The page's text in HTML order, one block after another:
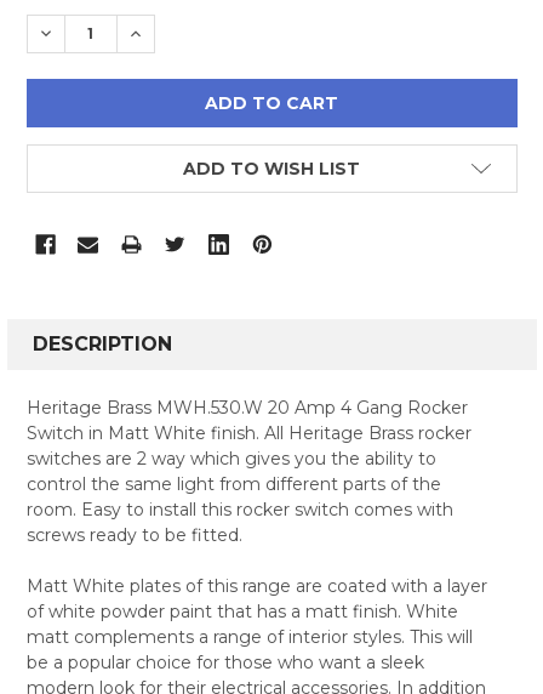
STOCK:
DECREASE QUANTITY:
INCREASE QUANTITY:
ADD TO WISH LIST
BOUGHT
SELECT
ALL
ADD
SELECTED
DESCRIPTION
Heritage Brass MWH.530.W 20 Amp 4 Gang Rocker
Switch in Matt White finish. All Heritage Brass rocker
switches are 2 way which gives you the ability to
control the same light from different parts of the
room. Easy to install this rocker switch comes with
screws ready to be fitted.
Matt White plates of this range are coated with a layer
of white powder paint that has a matt finish. White
matt complements a range of interior styles. This will
be a popular choice for those who want a sleek
modern look for their electrical accessories. In addition